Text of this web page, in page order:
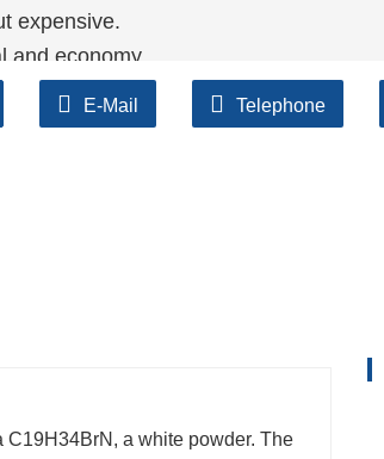
expensive.
and economy.
middle Asia countries.
for small package.
E-Mail Telephone
a white powder. The